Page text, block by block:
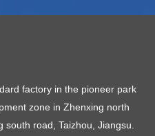
factory in the pioneer park
zone in Zhenxing north
south road, Taizhou, Jiangsu.